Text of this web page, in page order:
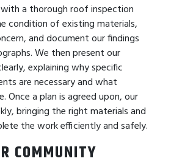
with a thorough roof inspection
condition of existing materials,
and document our findings
We then present our
explaining why specific
are necessary and what
Once a plan is agreed upon, our
bringing the right materials and
the work efficiently and safely.
COMMUNITY